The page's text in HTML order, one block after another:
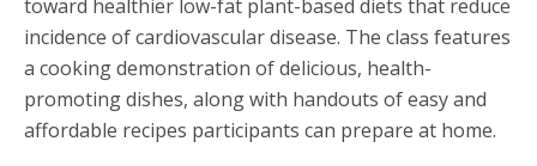
toward healthier low-fat plant-based diets that reduce
incidence of cardiovascular disease. The class features
a cooking demonstration of delicious, health-
promoting dishes, along with handouts of easy and
affordable recipes participants can prepare at home.